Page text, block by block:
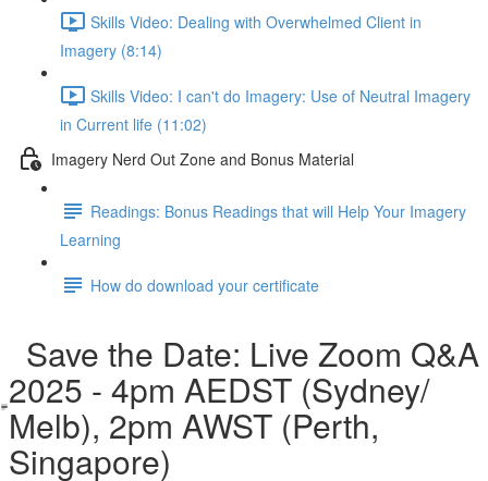
Skills Video: Dealing with Overwhelmed Client in
Imagery (8:14)
Skills Video: I can't do Imagery: Use of Neutral Imagery
in Current life (11:02)
Imagery Nerd Out Zone and Bonus Material
Readings: Bonus Readings that will Help Your Imagery
Learning
How do download your certificate
Save the Date: Live Zoom Q&A
2025 - 4pm AEDST (Sydney/
Melb), 2pm AWST (Perth,
Singapore)